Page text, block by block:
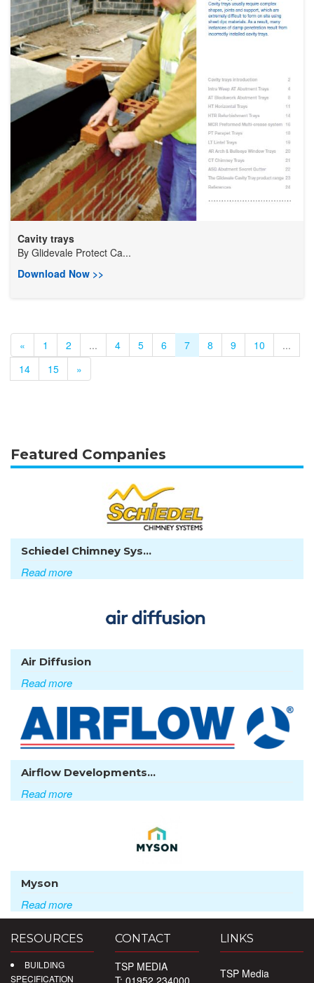
Cavity trays
By Glidevale Protect Ca...
Download Now >>
« 1 2 ... 4 5 6 7 8 9 10
...
14
15 »
Featured Companies
Schiedel Chimney Sys...
Read more
Air Diffusion
Read more
Airflow Developments...
Read more
Myson
Read more
RESOURCES
BUILDING
SPECIFICATION
CONTACT
TSP MEDIA
LINKS
TSP Media